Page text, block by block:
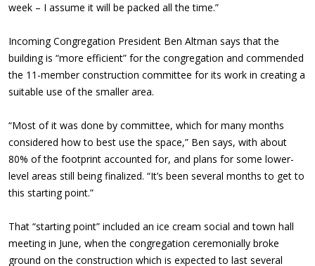
week – I assume it will be packed all the time.”
Incoming Congregation President Ben Altman says that the
building is “more efficient” for the congregation and commended
the 11-member construction committee for its work in creating a
suitable use of the smaller area.
“Most of it was done by committee, which for many months
considered how to best use the space,” Ben says, with about
80% of the footprint accounted for, and plans for some lower-
level areas still being finalized. “It’s been several months to get to
this starting point.”
That “starting point” included an ice cream social and town hall
meeting in June, when the congregation ceremonially broke
ground on the construction which is expected to last several